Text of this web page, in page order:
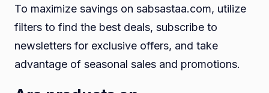
To maximize savings on sabsastaa.com, utilize
filters to find the best deals, subscribe to
newsletters for exclusive offers, and take
advantage of seasonal sales and promotions.